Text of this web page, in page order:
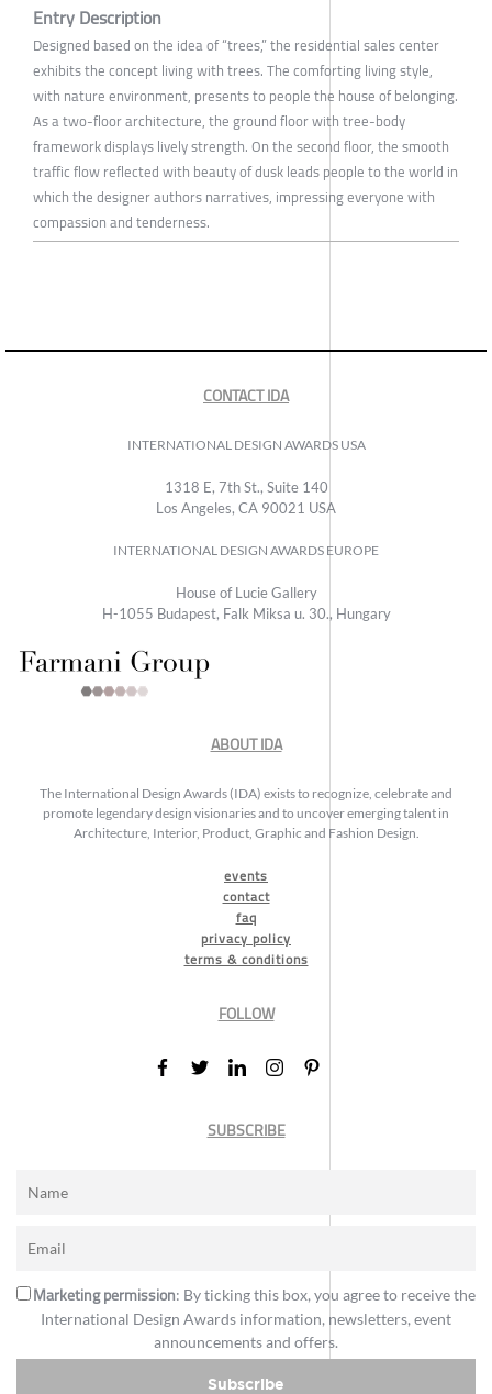
Entry Description
Designed based on the idea of “trees,” the residential sales center
exhibits the concept living with trees. The comforting living style,
with nature environment, presents to people the house of belonging.
As a two-floor architecture, the ground floor with tree-body
framework displays lively strength. On the second floor, the smooth
traffic flow reflected with beauty of dusk leads people to the world in
which the designer authors narratives, impressing everyone with
compassion and tenderness.
CONTACT IDA
INTERNATIONAL DESIGN AWARDS USA
1318 E, 7th St., Suite 140
Los Angeles, CA 90021 USA
INTERNATIONAL DESIGN AWARDS EUROPE
House of Lucie Gallery
H-1055 Budapest, Falk Miksa u. 30., Hungary
ABOUT IDA
The International Design Awards (IDA) exists to recognize, celebrate and
promote legendary design visionaries and to uncover emerging talent in
Architecture, Interior, Product, Graphic and Fashion Design.
events
contact
faq
privacy policy
terms & conditions
FOLLOW
SUBSCRIBE
Marketing permission: By ticking this box, you agree to receive the
International Design Awards information, newsletters, event
announcements and offers.
Subscribe